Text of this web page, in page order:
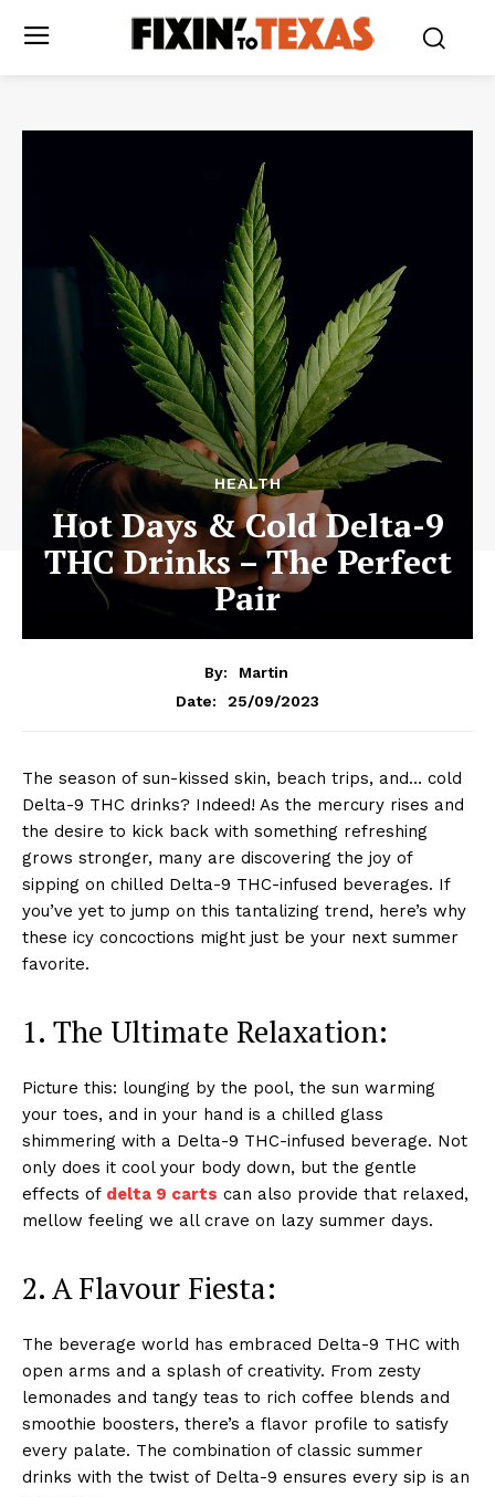
HEALTH
Hot Days & Cold Delta-9
THC Drinks – The Perfect
Pair
By:
Martin
Date:
25/09/2023
The season of sun-kissed skin, beach trips, and… cold
Delta-9 THC drinks? Indeed! As the mercury rises and
the desire to kick back with something refreshing
grows stronger, many are discovering the joy of
sipping on chilled Delta-9 THC-infused beverages. If
you’ve yet to jump on this tantalizing trend, here’s why
these icy concoctions might just be your next summer
favorite.
1. The Ultimate Relaxation:
Picture this: lounging by the pool, the sun warming
your toes, and in your hand is a chilled glass
shimmering with a Delta-9 THC-infused beverage. Not
only does it cool your body down, but the gentle
effects of delta 9 carts can also provide that relaxed,
mellow feeling we all crave on lazy summer days.
2. A Flavour Fiesta:
The beverage world has embraced Delta-9 THC with
open arms and a splash of creativity. From zesty
lemonades and tangy teas to rich coffee blends and
smoothie boosters, there’s a flavor profile to satisfy
every palate. The combination of classic summer
drinks with the twist of Delta-9 ensures every sip is an